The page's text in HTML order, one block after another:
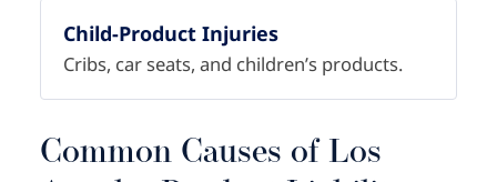
Child-Product Injuries
Cribs, car seats, and children’s products.
Common Causes of Los